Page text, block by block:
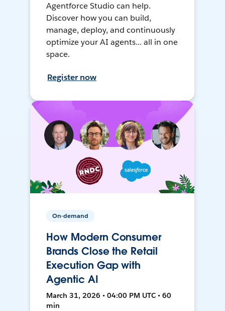
Agentforce Studio can help.
Discover how you can build,
manage, deploy, and continuously
optimize your AI agents... all in one
space.
Register now
On-demand
How Modern Consumer
Brands Close the Retail
Execution Gap with
Agentic AI
March 31, 2026 • 04:00 PM UTC • 60
min